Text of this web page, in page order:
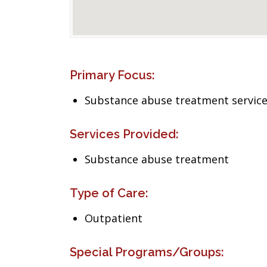
Primary Focus:
Substance abuse treatment
Services Provided:
Substance abuse treatment
Type of Care:
Outpatient
Special Programs/Groups: